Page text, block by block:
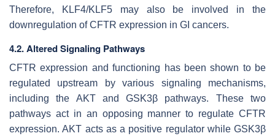
Therefore, KLF4/KLF5 may also be involved in the
downregulation of CFTR expression in GI cancers.
4.2. Altered Signaling Pathways
CFTR expression and functioning has been shown to be
regulated upstream by various signaling mechanisms,
including the AKT and GSK3β pathways. These two
pathways act in an opposing manner to regulate CFTR
expression. AKT acts as a positive regulator while GSK3β